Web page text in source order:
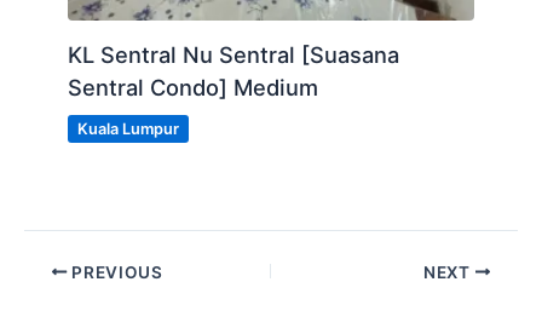
KL Sentral Nu Sentral [Suasana
Sentral Condo] Medium
Kuala Lumpur
PREVIOUS NEXT